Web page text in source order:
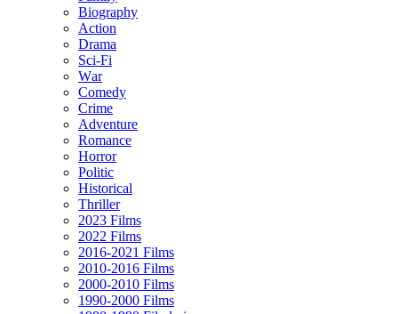
Biography
Action
Drama
Sci-Fi
Wаr
Comedy
Crimе
Adventure
Romance
Horror
Politic
Historical
Thriller
2023 Films
2022 Films
2016-2021 Films
2010-2016 Films
2000-2010 Films
1990-2000 Films